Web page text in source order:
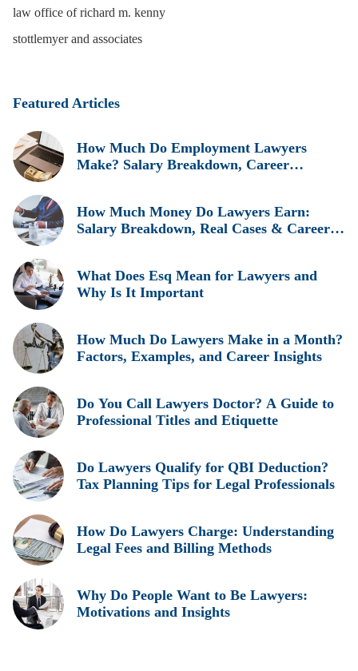
law office of richard m. kenny
stottlemyer and associates
Featured Articles
How Much Do Employment Lawyers
Make? Salary Breakdown, Career
How Much Money Do Lawyers Earn:
Salary Breakdown, Real Cases & Career
What Does Esq Mean for Lawyers and
Why Is It Important
How Much Do Lawyers Make in a Month?
Factors, Examples, and Career Insights
Do You Call Lawyers Doctor? A Guide to
Professional Titles and Etiquette
Do Lawyers Qualify for QBI Deduction?
Tax Planning Tips for Legal Professionals
How Do Lawyers Charge: Understanding
Legal Fees and Billing Methods
Why Do People Want to Be Lawyers:
Motivations and Insights